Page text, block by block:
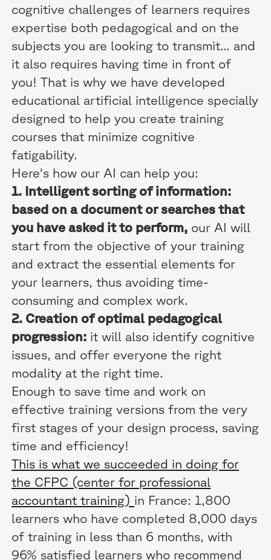
cognitive challenges of learners requires
expertise both pedagogical and on the
subjects you are looking to transmit... and
it also requires having time in front of
you! That is why we have developed
educational artificial intelligence specially
designed to help you create training
courses that minimize cognitive
fatigability.
Here's how our AI can help you:
1. Intelligent sorting of information:
based on a document or searches that
you have asked it to perform, our AI will
start from the objective of your training
and extract the essential elements for
your learners, thus avoiding time-
consuming and complex work.
2. Creation of optimal pedagogical
progression: it will also identify cognitive
issues, and offer everyone the right
modality at the right time.
Enough to save time and work on
effective training versions from the very
first stages of your design process, saving
time and efficiency!
This is what we succeeded in doing for
the CFPC (center for professional
accountant training) in France: 1,800
learners who have completed 8,000 days
of training in less than 6 months, with
96% satisfied learners who recommend